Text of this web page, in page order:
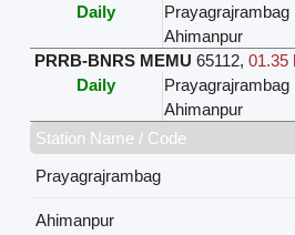
Daily
Prayagrajrambag
Ahimanpur
PRRB-BNRS MEMU 65112, 01.35
Daily
Prayagrajrambag
Ahimanpur
Station Name / Code
Prayagrajrambag
Ahimanpur